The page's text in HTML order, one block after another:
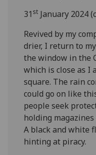
31 st January 2024
Revived by my
drier, I return to
the window in the
which is close as I
square. The rain
could go on like
people seek
holding
A black and white
hinting at piracy.